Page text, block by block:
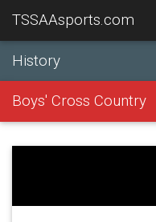
TSSAAsports.com
History
Boys' Cross Country